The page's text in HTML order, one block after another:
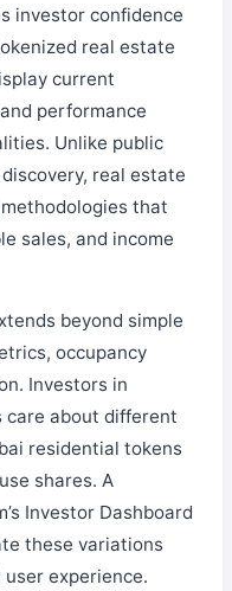
investor confidence
real estate
current
performance
Unlike public
real estate
that
sales, and income
beyond simple
occupancy
Investors in
care about different
residential tokens
shares. A
Investor Dashboard
these variations
experience.